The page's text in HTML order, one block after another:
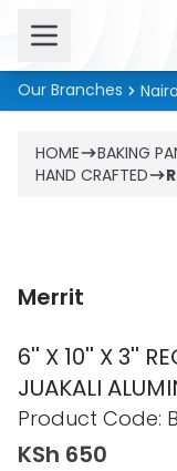
Open menu
Our Branches
HOME BAKING
HAND CRAFTED
Merrit
6'' X 10'' X 3''
JUAKALI
Product
Product Code:
KSh 650